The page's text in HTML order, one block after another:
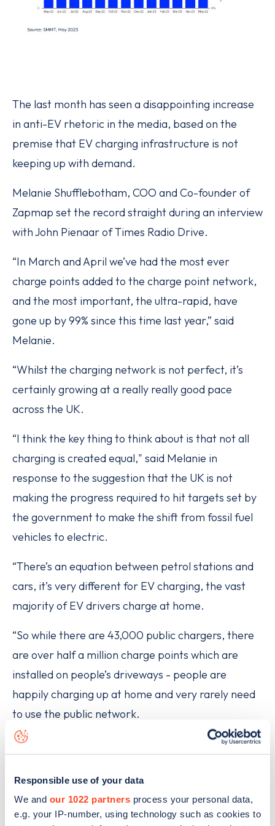
Responsible use of your data
We and our 1022 partners process your personal data,
e.g. your IP-number, using technology such as cookies to
The last month has seen a disappointing increase
in anti-EV rhetoric in the media, based on the
premise that EV charging infrastructure is not
keeping up with demand.
Melanie Shufflebotham, COO and Co-founder of
Zapmap set the record straight during an interview
with John Pienaar of Times Radio Drive.
“In March and April we’ve had the most ever
charge points added to the charge point network,
and the most important, the ultra-rapid, have
gone up by 99% since this time last year,” said
Melanie.
“Whilst the charging network is not perfect, it’s
certainly growing at a really really good pace
across the UK.
“I think the key thing to think about is that not all
charging is created equal," said Melanie in
response to the suggestion that the UK is not
making the progress required to hit targets set by
the government to make the shift from fossil fuel
vehicles to electric.
“There’s an equation between petrol stations and
cars, it’s very different for EV charging, the vast
majority of EV drivers charge at home.
“So while there are 43,000 public chargers, there
are over half a million charge points which are
installed on people’s driveways - people are
happily charging up at home and very rarely need
to use the public network.
“For those people the critical issue is, when they
powered charge point where they can charge
quickly and efficiently - those charge points are
going in at a really rapid rate.”